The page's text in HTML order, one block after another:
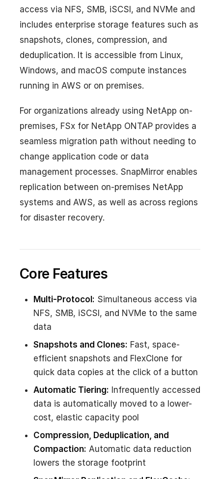
access via NFS, SMB, iSCSI, and NVMe and
includes enterprise storage features such as
snapshots, clones, compression, and
deduplication. It is accessible from Linux,
Windows, and macOS compute instances
running in AWS or on premises.
For organizations already using NetApp on-
premises, FSx for NetApp ONTAP provides a
seamless migration path without needing to
change application code or data
management processes. SnapMirror enables
replication between on-premises NetApp
systems and AWS, as well as across regions
for disaster recovery.
Core Features
Multi-Protocol: Simultaneous access via
NFS, SMB, iSCSI, and NVMe to the same
data
Snapshots and Clones: Fast, space-
efficient snapshots and FlexClone for
quick data copies at the click of a button
Automatic Tiering: Infrequently accessed
data is automatically moved to a lower-
cost, elastic capacity pool
Compression, Deduplication, and
Compaction: Automatic data reduction
lowers the storage footprint